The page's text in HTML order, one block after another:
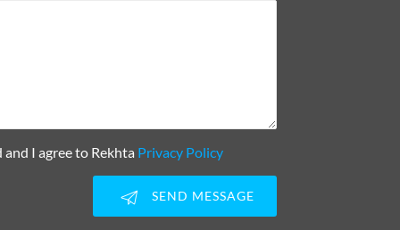
and I agree to Rekhta Privacy Policy
SEND MESSAGE